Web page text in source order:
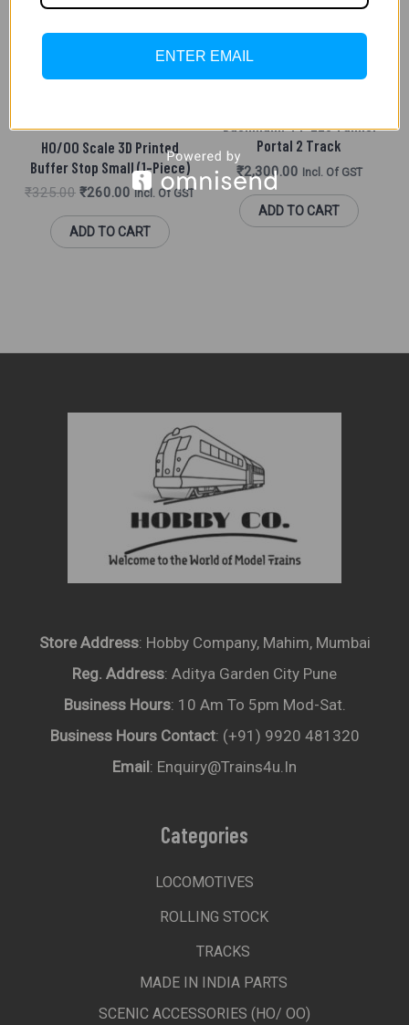
HO/OO Scale 3D Printed
Buffer Stop Small (1-Piece)
₹325.00 ₹260.00 Incl. Of GST
ADD TO CART
SCENIC ACCESSORIES (HO/
Bachmann 44-228 Tunnel
Portal 2 Track
₹2,300.00 Incl. Of GST
ADD TO CART
Store Address: Hobby Company, Mahim, Mumbai
Reg. Address: Aditya Garden City Pune
Business Hours: 10 Am To 5pm Mod-Sat.
Business Hours Contact: (+91) 9920 481320
Email: Enquiry@trains4u.in
Categories
LOCOMOTIVES
ROLLING STOCK
TRACKS
MADE IN INDIA PARTS
SCENIC ACCESSORIES (HO/ OO)
ENTER EMAIL